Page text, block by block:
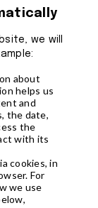
we will
about
helps us
and
the date,
the
with its
cookies, in
For
we use